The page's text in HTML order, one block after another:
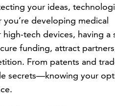
your ideas,
developing medical
tech devices, having a
funding, attract
From patents and
secrets—knowing your